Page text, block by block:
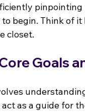
begin. Think of
closet.
Goals
as a guide for